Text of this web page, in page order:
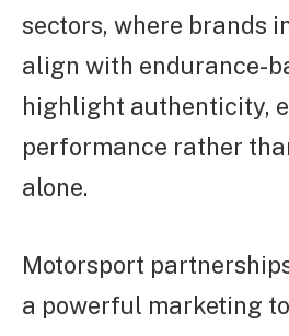
sectors, where brands
align with endurance-
highlight authenticity,
performance rather
alone.
Motorsport
a powerful marketing